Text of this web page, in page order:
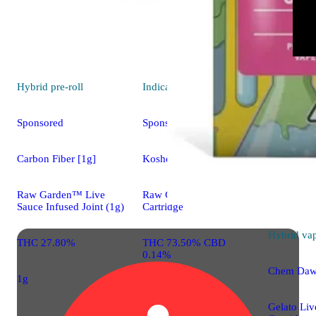
Hybrid pre-roll
Sponsored
Carbon Fiber [1g]
Raw Garden™ Live
Sauce Infused Joint (1g)
THC 27.80%
1g
Indica
Sponsored
Kosher Chem
Raw Garden™ Sauce
Cartridge
THC 73.50% CBD
0.14%
Hybrid
Chem
Gelato